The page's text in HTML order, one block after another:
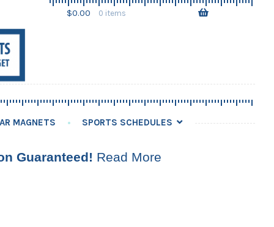
$0.00 0 items
Skip
Skip
MAGNETS SPORTS SCHEDULES
Guaranteed! Read More